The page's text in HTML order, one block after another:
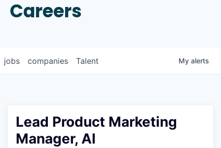
Careers
jobs companies Talent My alerts
Lead Product Marketing
Manager, AI